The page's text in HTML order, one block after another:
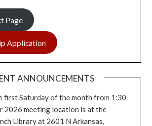
Page
Application
ANNOUNCEMENTS
first Saturday of the month from 1:30
2026 meeting location is at the
Library at 2601 N Arkansas,